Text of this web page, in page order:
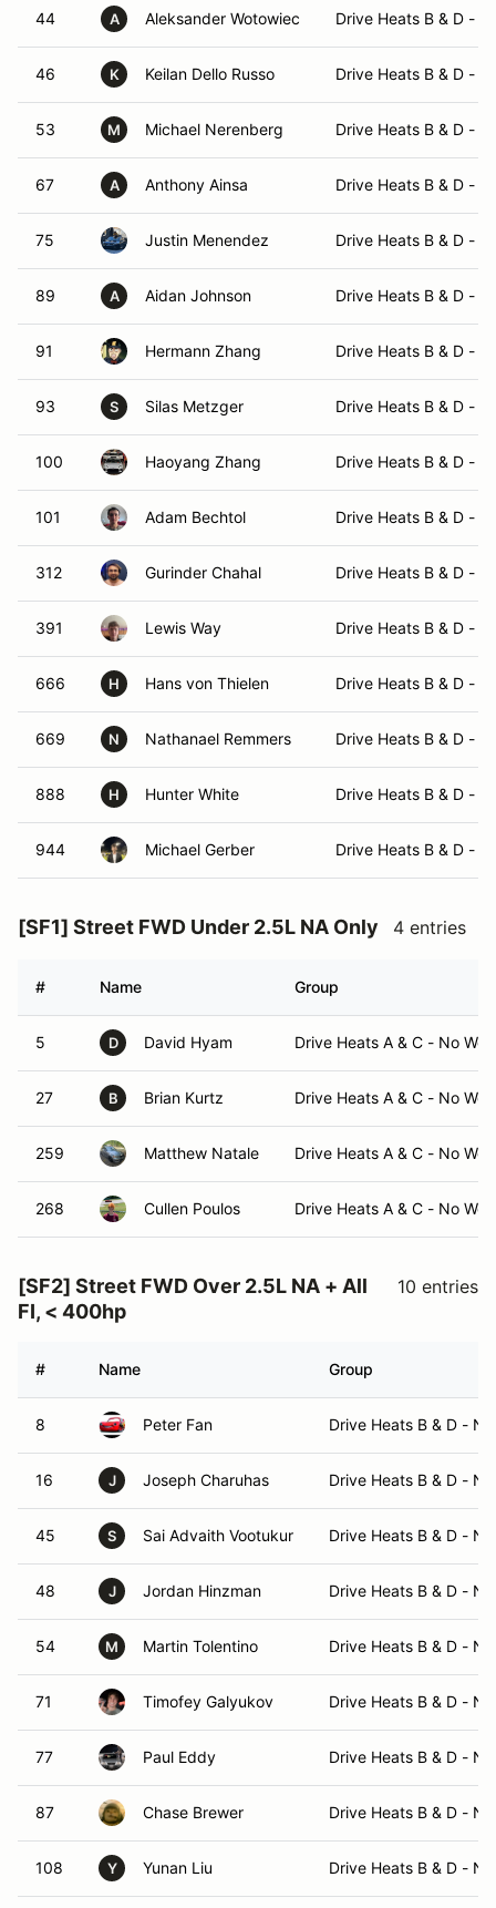
44 A Aleksander Wotowiec Drive Heats B & D -
46 K Keilan Dello Russo Drive Heats B & D -
53 M Michael Nerenberg Drive Heats B & D -
67 A Anthony Ainsa Drive Heats B & D -
75 Justin Menendez Drive Heats B & D -
89 A Aidan Johnson Drive Heats B & D -
91 Hermann Zhang Drive Heats B & D -
93 S Silas Metzger Drive Heats B & D -
100 Haoyang Zhang Drive Heats B & D -
101 Adam Bechtol Drive Heats B & D -
312 Gurinder Chahal Drive Heats B & D -
391 Lewis Way Drive Heats B & D -
666 H Hans von Thielen Drive Heats B & D -
669 N Nathanael Remmers Drive Heats B & D -
888 H Hunter White Drive Heats B & D -
944 Michael Gerber Drive Heats B & D -
[SF1] Street FWD Under 2.5L NA Only 4 entries
# Name Group
5 D David Hyam Drive Heats A & C - No
27 B Brian Kurtz Drive Heats A & C - No
259 Matthew Natale Drive Heats A & C - No
268 Cullen Poulos Drive Heats A & C - No
[SF2] Street FWD Over 2.5L NA + All
FI, < 400hp
10 entries
# Name Group
8 Peter Fan Drive Heats B & D -
16 J Joseph Charuhas Drive Heats B & D -
45 S Sai Advaith Vootukur Drive Heats B & D -
48 J Jordan Hinzman Drive Heats B & D -
54 M Martin Tolentino Drive Heats B & D -
71 Timofey Galyukov Drive Heats B & D -
77 Paul Eddy Drive Heats B & D -
87 Chase Brewer Drive Heats B & D -
108 Y Yunan Liu Drive Heats B & D -